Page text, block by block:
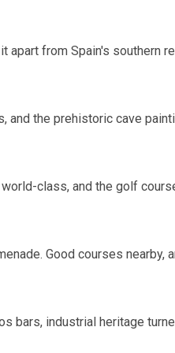
from Spain's southern
the prehistoric cave
class, and the golf
Good courses nearby,
bars, industrial heritage